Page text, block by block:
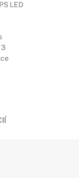
LED